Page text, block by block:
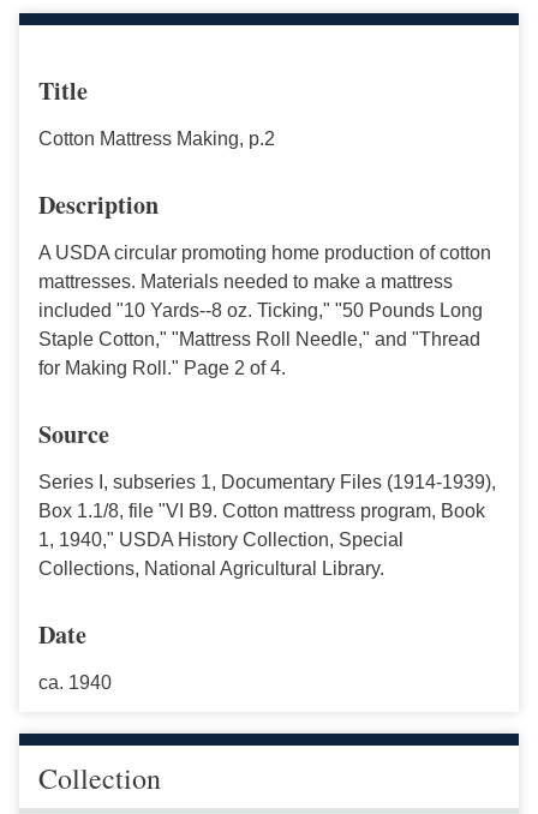
Title
Cotton Mattress Making, p.2
Description
A USDA circular promoting home production of cotton
mattresses. Materials needed to make a mattress
included "10 Yards--8 oz. Ticking," "50 Pounds Long
Staple Cotton," "Mattress Roll Needle," and "Thread
for Making Roll." Page 2 of 4.
Source
Series I, subseries 1, Documentary Files (1914-1939),
Box 1.1/8, file "VI B9. Cotton mattress program, Book
1, 1940," USDA History Collection, Special
Collections, National Agricultural Library.
Date
ca. 1940
Collection